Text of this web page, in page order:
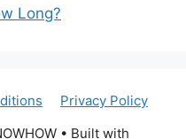
Long?
Privacy Policy
• Built with